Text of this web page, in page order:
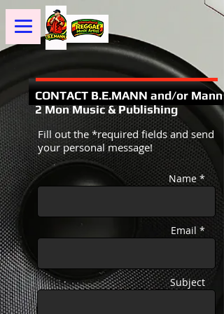
CONTACT B.E.MANN and/or Mann
2 Mon Music & Publishing
Fill out the *required fields and send
your personal message!
Name *
Email *
Subject